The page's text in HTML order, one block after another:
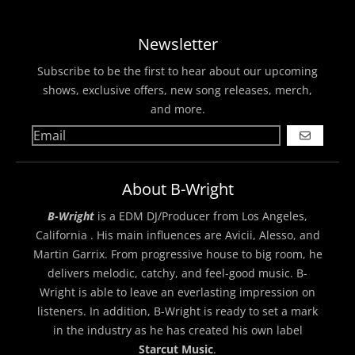
Newsletter
Subscribe to be the first to hear about our upcoming
shows, exclusive offers, new song releases, merch,
and more.
GO
About B-Wright
B-Wright is a EDM DJ/Producer from Los Angeles,
California . His main influences are Avicii, Alesso, and
Martin Garrix. From progressive house to big room, he
delivers melodic, catchy, and feel-good music. B-
Wright is able to leave an everlasting impression on
listeners. In addition, B-Wright is ready to set a mark
in the industry as he has created his own label
Starcut Music.